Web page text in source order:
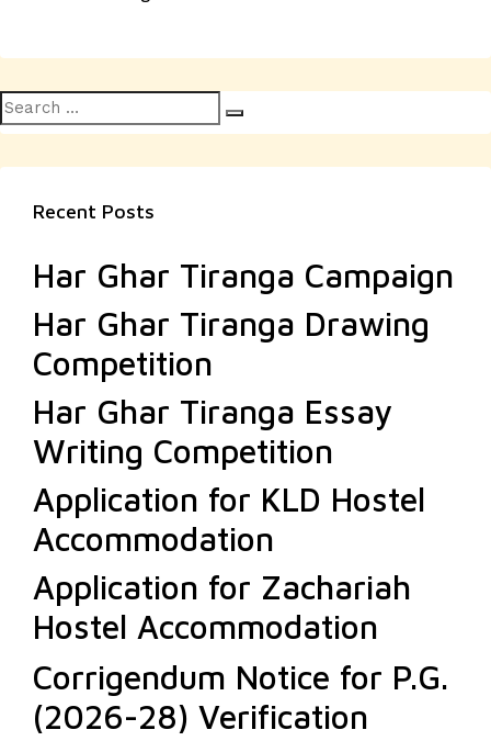
Search
for:
Recent Posts
Har Ghar Tiranga Campaign
Har Ghar Tiranga Drawing
Competition
Har Ghar Tiranga Essay
Writing Competition
Application for KLD Hostel
Accommodation
Application for Zachariah
Hostel Accommodation
Corrigendum Notice for P.G.
(2026-28) Verification